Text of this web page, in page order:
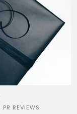
PR REVIEWS